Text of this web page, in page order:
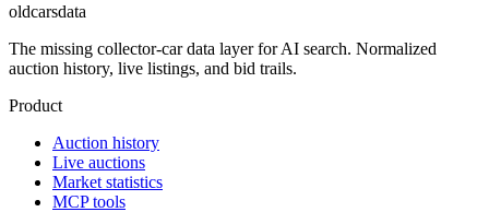
oldcarsdata
The missing collector-car data layer for AI search. Normalized
auction history, live listings, and bid trails.
Product
Auction history
Live auctions
Market statistics
MCP tools